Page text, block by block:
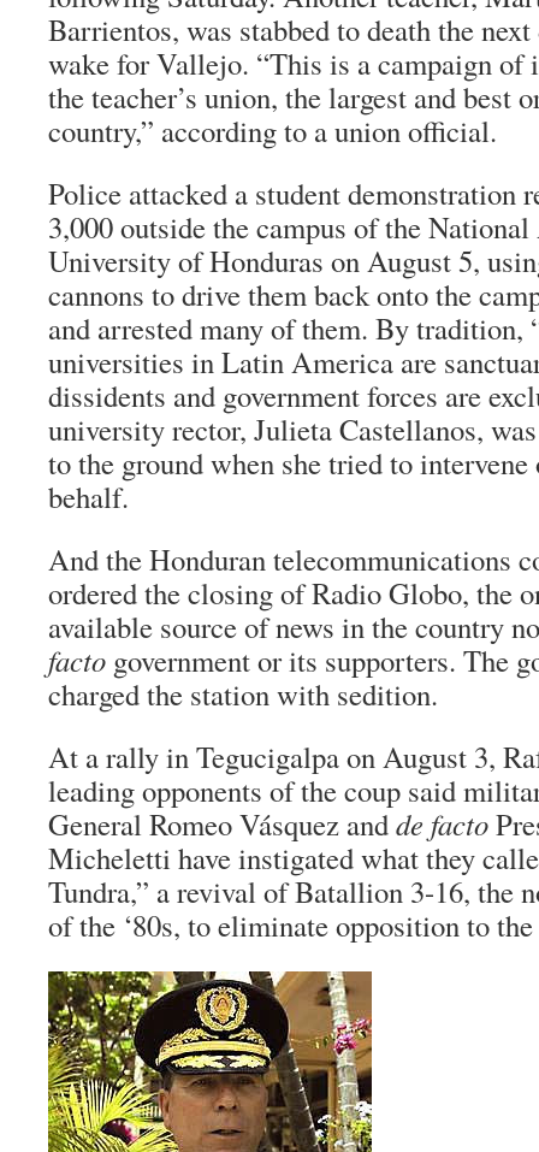
Barrientos, was stabbed to death the
wake for Vallejo. “This is a campaign
the teacher’s union, the largest and best
country,” according to a union official.
Police attacked a student demonstration
3,000 outside the campus of the
University of Honduras on August 5,
cannons to drive them back onto the
and arrested many of them. By tradition,
universities in Latin America are
dissidents and government forces are
university rector, Julieta Castellanos,
to the ground when she tried to intervene
behalf.
And the Honduran telecommunications
ordered the closing of Radio Globo, the
available source of news in the country
facto government or its supporters. The
charged the station with sedition.
At a rally in Tegucigalpa on August 3,
leading opponents of the coup said
General Romeo Vásquez andde facto
Micheletti have instigated what they
Tundra,” a revival of Batallion 3-16, the
of the ‘80s, to eliminate opposition to the